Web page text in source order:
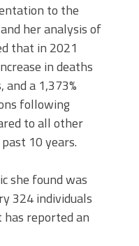
to the
her analysis of
that in 2021
in deaths
a 1,373%
following
to all other
10 years.
she found was
324 individuals
has reported an